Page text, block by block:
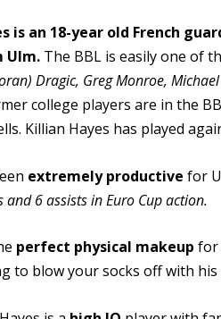
is an 18-year old French
Ulm. The BBL is easily one of
Dragic, Greg Monroe,
college players are in the
Killian Hayes has played
extremely productive for
6 assists in Euro Cup action.
perfect physical makeup for
to blow your socks off with